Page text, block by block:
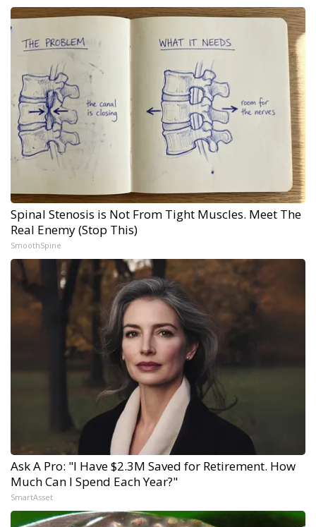
Spinal Stenosis is Not From Tight Muscles. Meet The
Real Enemy (Stop This)
SmoothSpine
Ask A Pro: "I Have $2.3M Saved for Retirement. How
Much Can I Spend Each Year?"
SmartAsset